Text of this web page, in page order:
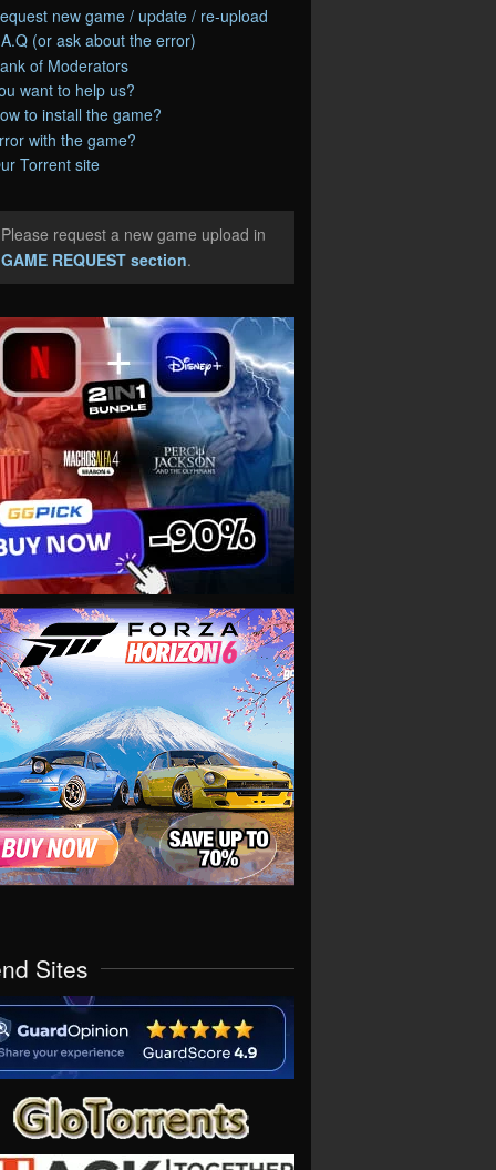
new game / update / re-upload
(or ask about the error)
of Moderators
want to help us?
to install the game?
with the game?
Torrent site
request a new game upload in
GAME REQUEST section.
Sites